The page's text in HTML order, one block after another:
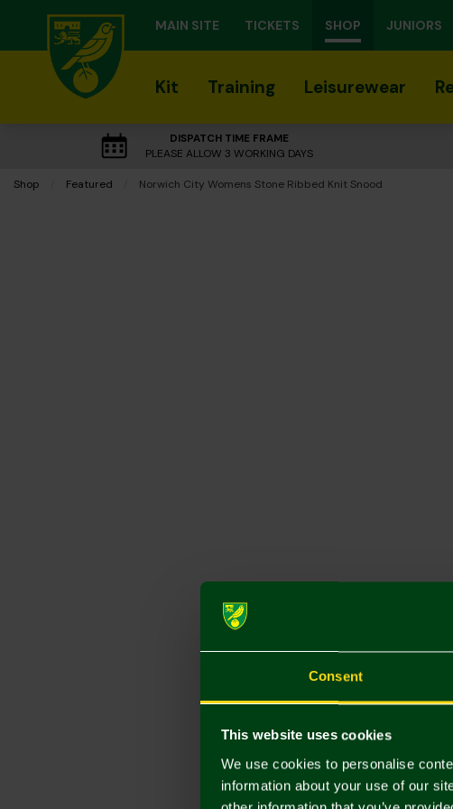
Consent
This website uses cookies
We use cookies to personalise
information about your use of our
MAIN SITE TICKETS SHOP JUNIORS
Kit Training Leisurewear
DISPATCH TIME FRAME
PLEASE ALLOW 3 WORKING DAYS
Shop Featured Current:
Norwich City Womens Stone Ribbed Knit Snood